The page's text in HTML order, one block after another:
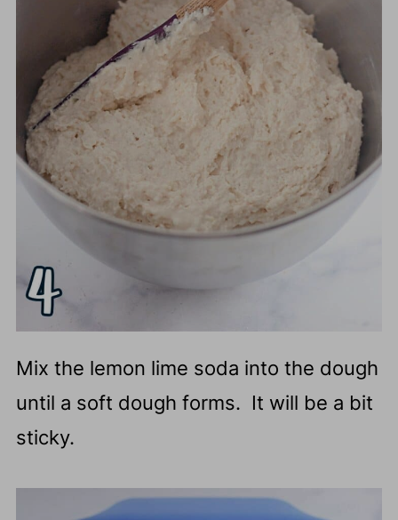
Mix the lemon lime soda into the dough
until a soft dough forms. It will be a bit
sticky.